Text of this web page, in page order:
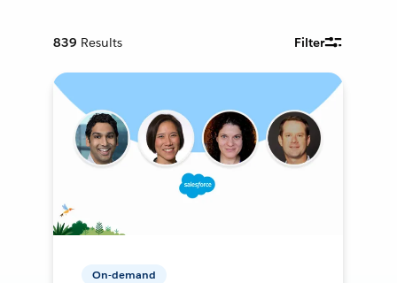
839 Results Filter
On-demand